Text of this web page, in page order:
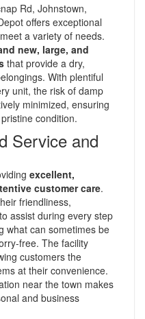
Rd, Johnstown,
offers exceptional
a variety of needs.
new, large, and
that provide a dry,
With plentiful
unit, the risk of damp
minimized, ensuring
condition.
Service and
excellent,
customer care.
friendliness,
assist during every step
what can sometimes be
free. The facility
customers the
at their convenience.
near the town makes
and business